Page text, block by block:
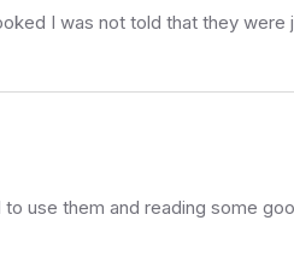
I was not told that they
use them and reading some